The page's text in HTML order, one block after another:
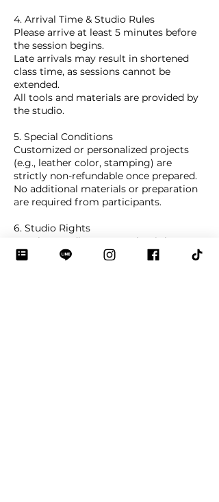
4. Arrival Time & Studio Rules
Please arrive at least 5 minutes before
the session begins.
Late arrivals may result in shortened
class time, as sessions cannot be
extended.
All tools and materials are provided by
the studio.
5. Special Conditions
Customized or personalized projects
(e.g., leather color, stamping) are
strictly non-refundable once prepared.
No additional materials or preparation
are required from participants.
6. Studio Rights
De Bloo Studio reserves the right to
adjust schedules in case of unforeseen